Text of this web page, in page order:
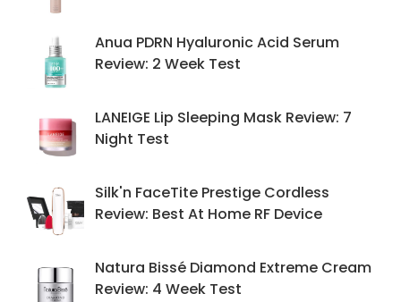
Anua PDRN Hyaluronic Acid Serum
Review: 2 Week Test
LANEIGE Lip Sleeping Mask Review: 7
Night Test
Silk'n FaceTite Prestige Cordless
Review: Best At Home RF Device
Natura Bissé Diamond Extreme Cream
Review: 4 Week Test